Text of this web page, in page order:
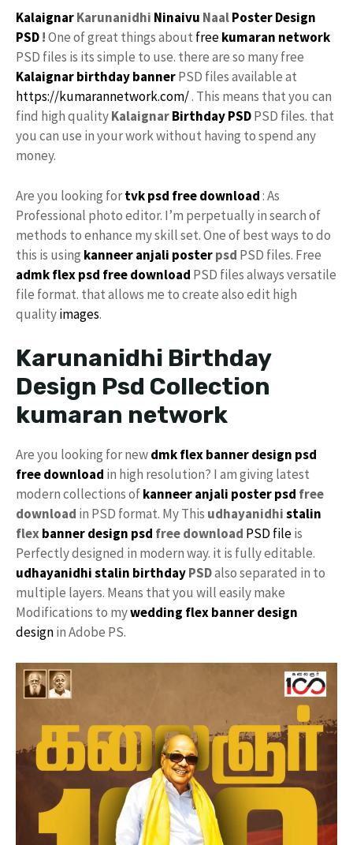
KalaignarKarunanidhi Ninaivu NaalPoster Design
PSD!One of great things about freekumaran network
PSD files is its simple to use. there are so many free
Kalaignar birthday bannerPSD files available at
https://kumarannetwork.com/. This means that you can
find high qualityKalaignarBirthday PSDPSD files. that
you can use in your work without having to spend any
money.
Are you looking fortvk psd free download: As
Professional photo editor. I’m perpetually in search of
methods to enhance my skill set. One of best ways to do
this is using kanneer anjali posterpsd PSD files. Free
admkflex psd free download PSD files always versatile
file format. that allows me to create also edit high
qualityimages.
Karunanidhi Birthday
Design Psd Collection
kumaran network
Are you looking for newdmkflexbanner design psd
free download in high resolution? I am giving latest
modern collections ofkanneer anjali poster psd free
download in PSD format. My This udhayanidhistalin
flexbanner design psd free download PSD fileis
Perfectly designed in modern way. it is fully editable.
udhayanidhi stalin birthdayPSDalso separated in to
multiple layers. Means that you will easily make
Modifications to mywedding flex banner design
designin Adobe PS.